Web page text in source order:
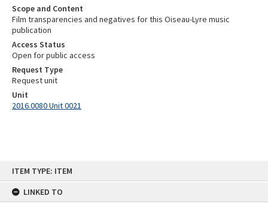
ITEM TYPE: ITEM
LINKED TO
Scope and Content
Film transparencies and negatives for this Oiseau-Lyre music
publication
Access Status
Open for public access
Request Type
Request unit
Unit
2016.0080 Unit 0021